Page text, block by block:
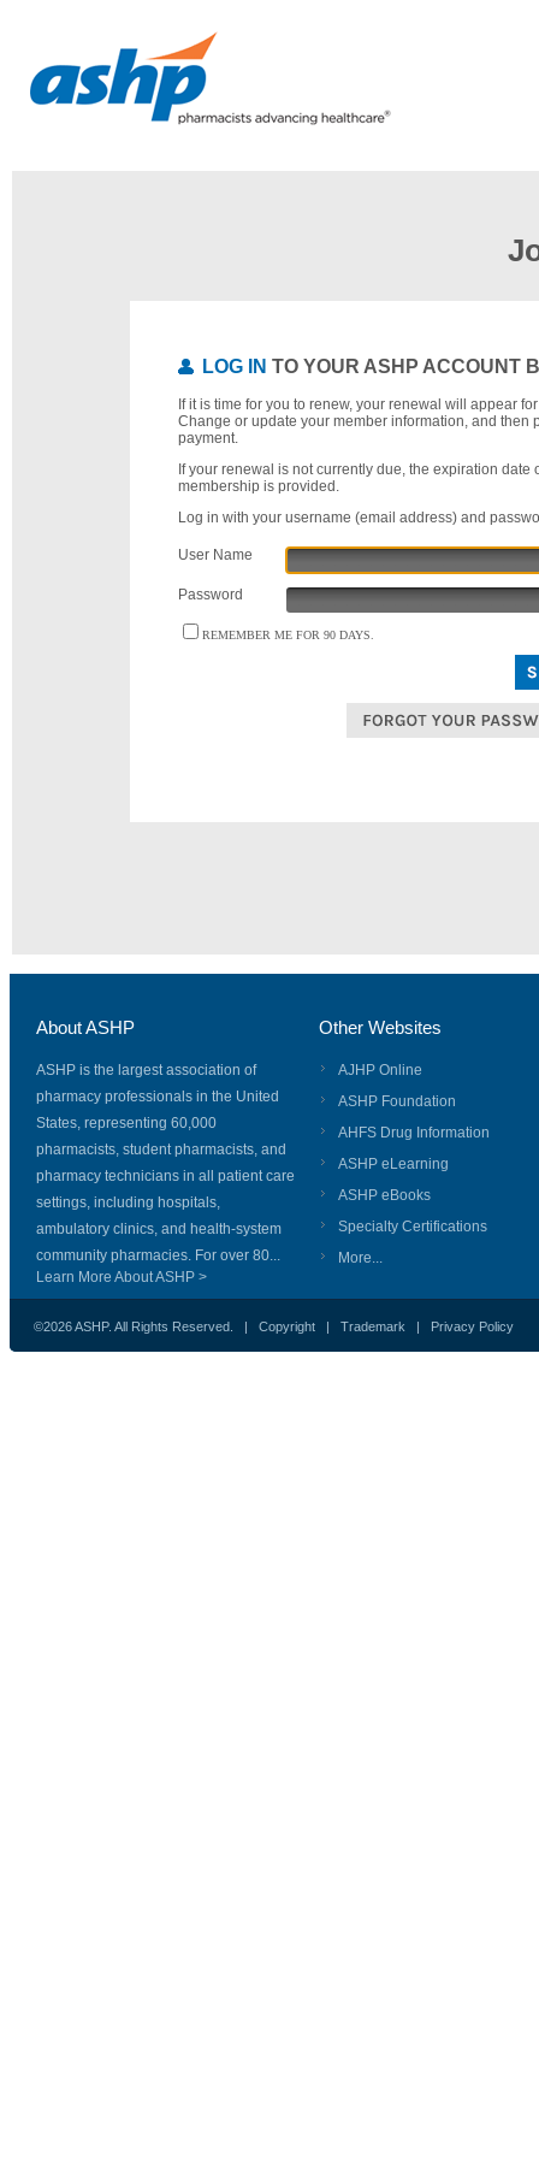
LOG IN TO YOUR ASHP ACCOUNT
If it is time for you to renew, your renewal will appear
Change or update your member information, and then
payment.
If your renewal is not currently due, the expiration date
membership is provided.
Log in with your username (email address) and
User Name
Password
REMEMBER ME FOR 90 DAYS.
About ASHP
ASHP is the largest association of
pharmacy professionals in the United
States, representing 60,000
pharmacists, student pharmacists, and
pharmacy technicians in all patient care
settings, including hospitals,
ambulatory clinics, and health-system
community pharmacies. For over 80...
Learn More About ASHP >
Other Websites
AJHP Online
ASHP Foundation
AHFS Drug Information
ASHP eLearning
ASHP eBooks
Specialty Certifications
More...
©2026 ASHP. All Rights Reserved. | Copyright | Trademark | Privacy Policy